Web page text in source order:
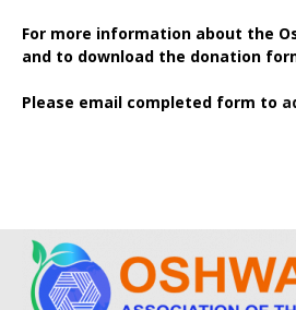
For more information about the
and to download the donation
Please email completed form to